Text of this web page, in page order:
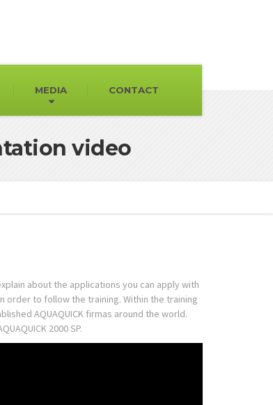
MEDIA CONTACT
video
about the applications you can apply with
order to follow the training. Within the training
AQUAQUICK firmas around the world.
2000 SP.